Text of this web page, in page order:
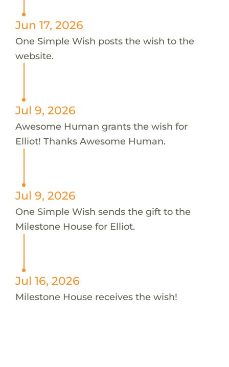
Jun 17, 2026
One Simple Wish posts the wish to the
website.
Jul 9, 2026
Awesome Human grants the wish for
Elliot! Thanks Awesome Human.
Jul 9, 2026
One Simple Wish sends the gift to the
Milestone House for Elliot.
Jul 16, 2026
Milestone House receives the wish!